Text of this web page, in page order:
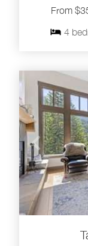
From
4